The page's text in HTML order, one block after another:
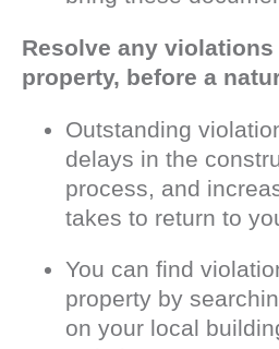
Resolve any
property, before a
Outstanding
delays in the
process, and
takes to return to
You can find
property by
on your local